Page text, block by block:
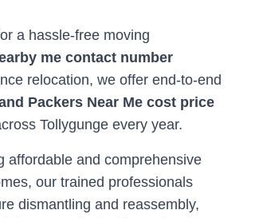
a hassle-free moving
me contact number
relocation, we offer end-to-end
Packers Near Me cost price
Tollygunge every year.
affordable and comprehensive
our trained professionals
dismantling and reassembly,